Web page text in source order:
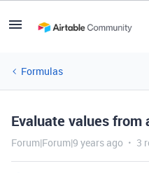
Formulas
Evaluate values
Forum|Forum|9 years ago 3